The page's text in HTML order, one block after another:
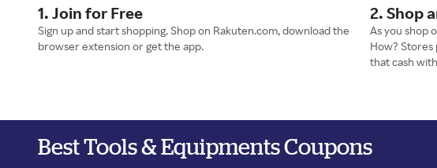
1. Join for Free
Sign up and start shopping. Shop on Rakuten.com, download the
browser extension or get the app.
2. Shop
As you shop
How? Stores
that cash
Best Tools & Equipments Coupons